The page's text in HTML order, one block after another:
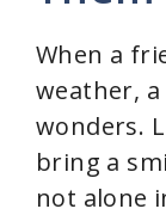
When a
weather,
wonders.
bring a
not alone